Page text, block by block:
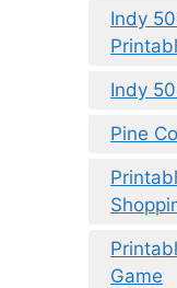
Indy
Indy
Pine
Game